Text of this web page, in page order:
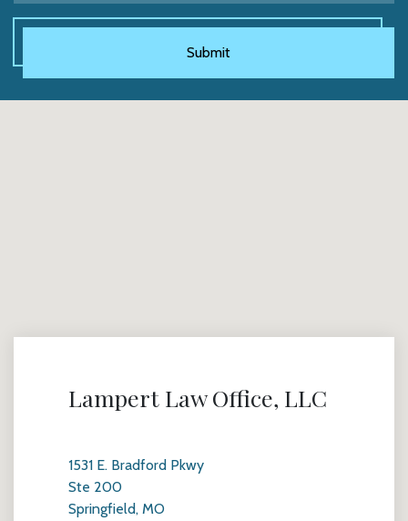
Submit
Lampert Law Office, LLC
1531 E. Bradford Pkwy
Ste 200
Springfield, MO